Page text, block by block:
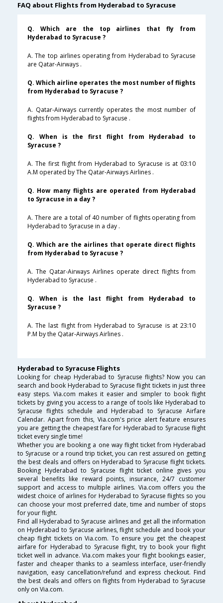
FAQ about Flights from Hyderabad to Syracuse
Q. Which are the top airlines that fly from
Hyderabad to Syracuse ?
A. The top airlines operating from Hyderabad to Syracuse
are Qatar-Airways .
Q. Which airline operates the most number of flights
from Hyderabad to Syracuse ?
A. Qatar-Airways currently operates the most number of
flights from Hyderabad to Syracuse .
Q. When is the first flight from Hyderabad to
Syracuse ?
A. The first flight from Hyderabad to Syracuse is at 03:10
A.M operated by The Qatar-Airways Airlines .
Q. How many flights are operated from Hyderabad
to Syracuse in a day ?
A. There are a total of 40 number of flights operating from
Hyderabad to Syracuse in a day .
Q. Which are the airlines that operate direct flights
from Hyderabad to Syracuse ?
A. The Qatar-Airways Airlines operate direct flights from
Hyderabad to Syracuse .
Q. When is the last flight from Hyderabad to
Syracuse ?
A. The last flight from Hyderabad to Syracuse is at 23:10
P.M by the Qatar-Airways Airlines .
Hyderabad to Syracuse Flights
Looking for cheap Hyderabad to Syracuse flights? Now you can
search and book Hyderabad to Syracuse flight tickets in just three
easy steps. Via.com makes it easier and simpler to book flight
tickets by giving you access to a range of tools like Hyderabad to
Syracuse flights schedule and Hyderabad to Syracuse Airfare
Calendar. Apart from this, Via.com's price alert feature ensures
you are getting the cheapest fare for Hyderabad to Syracuse flight
ticket every single time!
Whether you are booking a one way flight ticket from Hyderabad
to Syracuse or a round trip ticket, you can rest assured on getting
the best deals and offers on Hyderabad to Syracuse flight tickets.
Booking Hyderabad to Syracuse flight ticket online gives you
several benefits like reward points, insurance, 24/7 customer
support and access to multiple airlines. Via.com offers you the
widest choice of airlines for Hyderabad to Syracuse flights so you
can choose your most preferred date, time and number of stops
for your flight.
Find all Hyderabad to Syracuse airlines and get all the information
on Hyderabad to Syracuse airlines, flight schedule and book your
cheap flight tickets on Via.com. To ensure you get the cheapest
airfare for Hyderabad to Syracuse flight, try to book your flight
ticket well in advance. Via.com makes your flight bookings easier,
faster and cheaper thanks to a seamless interface, user-friendly
navigation, easy cancellation/refund and express checkout. Find
the best deals and offers on flights from Hyderabad to Syracuse
only on Via.com.